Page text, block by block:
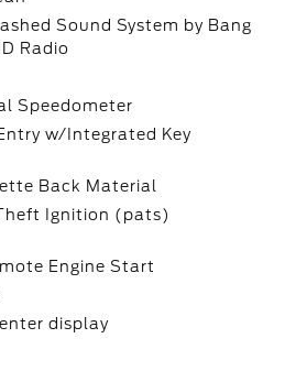
Sound System by Bang
Radio
Speedometer
w/Integrated Key
Back Material
Ignition (pats)
Engine Start
display